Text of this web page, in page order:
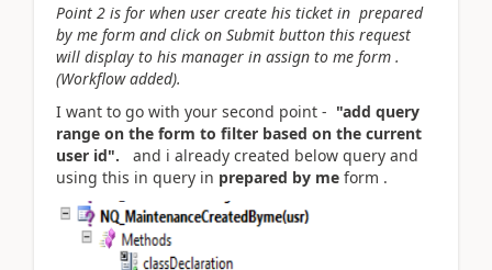
Point 2 is for when user create his ticket in prepared
by me form and click on Submit button this request
will display to his manager in assign to me form .
(Workflow added).
I want to go with your second point - "add query
range on the form to filter based on the current
user id".
and i already created below query and
using this in query in prepared by me form .